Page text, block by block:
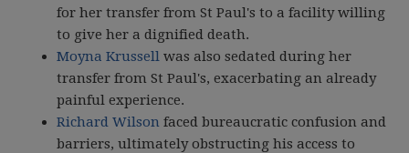
for her transfer from St Paul's to a facility willing
to give her a dignified death.
Moyna Krussell was also sedated during her
transfer from St Paul's, exacerbating an already
painful experience.
Richard Wilson faced bureaucratic confusion and
barriers, ultimately obstructing his access to